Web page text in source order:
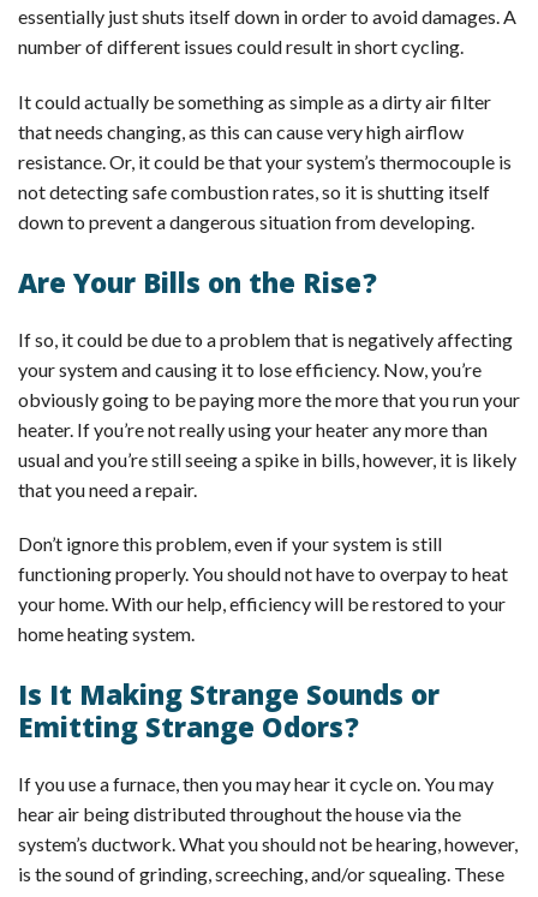
essentially just shuts itself down in order to avoid damages. A
number of different issues could result in short cycling.
It could actually be something as simple as a dirty air filter
that needs changing, as this can cause very high airflow
resistance. Or, it could be that your system’s thermocouple is
not detecting safe combustion rates, so it is shutting itself
down to prevent a dangerous situation from developing.
Are Your Bills on the Rise?
If so, it could be due to a problem that is negatively affecting
your system and causing it to lose efficiency. Now, you’re
obviously going to be paying more the more that you run your
heater. If you’re not really using your heater any more than
usual and you’re still seeing a spike in bills, however, it is likely
that you need a repair.
Don’t ignore this problem, even if your system is still
functioning properly. You should not have to overpay to heat
your home. With our help, efficiency will be restored to your
home heating system.
Is It Making Strange Sounds or
Emitting Strange Odors?
If you use a furnace, then you may hear it cycle on. You may
hear air being distributed throughout the house via the
system’s ductwork. What you should not be hearing, however,
is the sound of grinding, screeching, and/or squealing. These